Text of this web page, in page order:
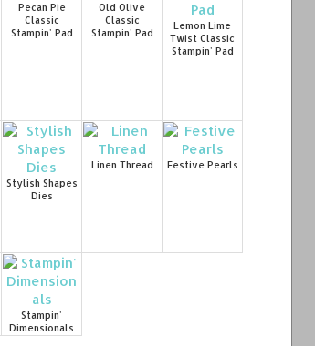
Pecan Pie
Classic
Stampin' Pad
Old Olive
Classic
Stampin' Pad
Lemon Lime
Twist Classic
Stampin' Pad
Stylish Shapes
Dies
Linen Thread Festive Pearls
Stampin'
Dimensionals